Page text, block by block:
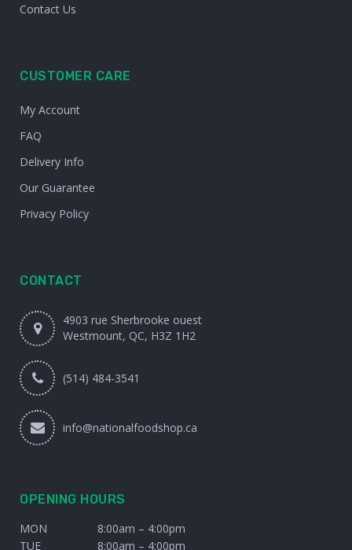
Contact Us
CUSTOMER CARE
My Account
FAQ
Delivery Info
Our Guarantee
Privacy Policy
CONTACT
4903 rue Sherbrooke ouest
Westmount, QC, H3Z 1H2
(514) 484-3541
info@nationalfoodshop.ca
OPENING HOURS
MON
8:00am – 4:00pm
TUE
8:00am – 4:00pm